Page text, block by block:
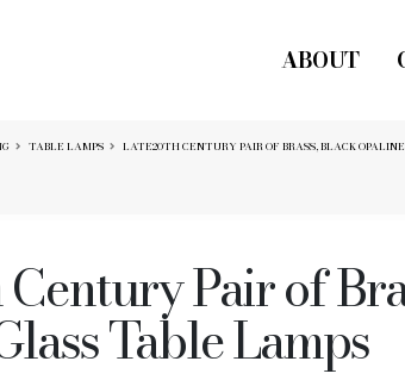
ABOUT
TABLE LAMPS LATE20TH CENTURY PAIR OF BRASS, BLACK
Pair of
Table Lamps